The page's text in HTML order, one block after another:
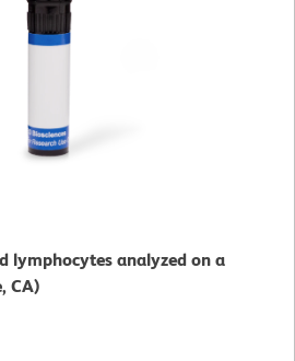
lymphocytes analyzed on a
CA)